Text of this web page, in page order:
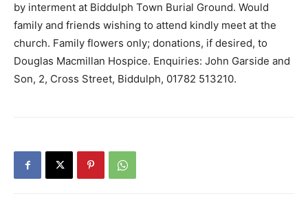
by interment at Biddulph Town Burial Ground. Would
family and friends wishing to attend kindly meet at the
church. Family flowers only; donations, if desired, to
Douglas Macmillan Hospice. Enquiries: John Garside and
Son, 2, Cross Street, Biddulph, 01782 513210.